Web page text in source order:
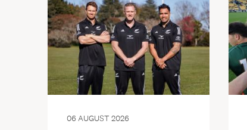
06 AUGUST 2026